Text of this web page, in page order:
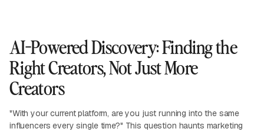
AI-Powered Discovery: Finding the
Right Creators, Not Just More
Creators
"With your current platform, are you just running into the same
influencers every single time?" This question haunts marketing